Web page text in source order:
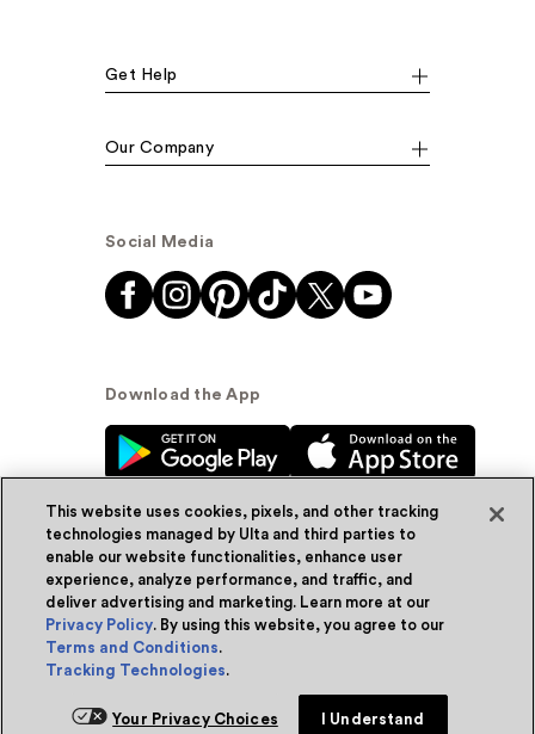
Get Help
Our Company
Social Media
Download the App
© Ulta Beauty, Inc. 2026
Powered by Quazi™Privacy Policy
Terms & Conditions
WA Health Privacy
This website uses cookies, pixels, and other tracking
technologies managed by Ulta and third parties to
enable our website functionalities, enhance user
experience, analyze performance, and traffic, and
deliver advertising and marketing. Learn more at our
Privacy Policy. By using this website, you agree to our
Terms and Conditions.
Tracking Technologies.
Your Privacy Choices I Understand